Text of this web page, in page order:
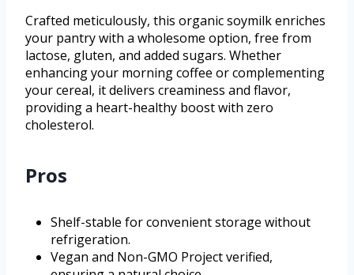
Crafted meticulously, this organic soymilk enriches
your pantry with a wholesome option, free from
lactose, gluten, and added sugars. Whether
enhancing your morning coffee or complementing
your cereal, it delivers creaminess and flavor,
providing a heart-healthy boost with zero
cholesterol.
Pros
Shelf-stable for convenient storage without
refrigeration.
Vegan and Non-GMO Project verified,